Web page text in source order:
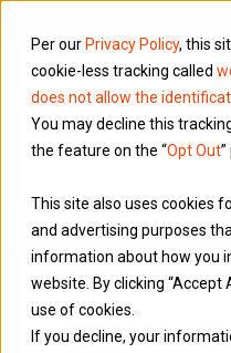
Per our Privacy Policy, this
cookie-less tracking called
does not allow the
You may decline this
the feature on the “Opt Out”
This site also uses cookies
and advertising purposes
information about how you
website. By clicking “Accept
use of cookies.
If you decline, your
Blog 25 August